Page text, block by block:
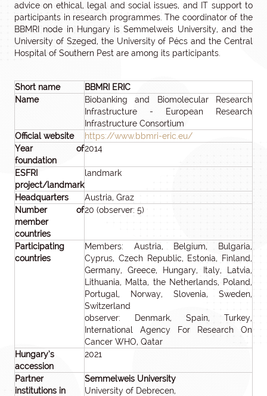
advice on ethical, legal and social issues, and IT support to
participants in research programmes. The coordinator of the
BBMRI node in Hungary is Semmelweis University, and the
University of Szeged, the University of Pécs and the Central
Hospital of Southern Pest are among its participants.
Short name
BBMRI ERIC
Name
Biobanking and Biomolecular Research
Infrastructure - European Research
Infrastructure Consortium
Official website
https://www.bbmri-eric.eu/
Year of
foundation
2014
ESFRI
project/landmark
landmark
Headquarters
Austria, Graz
Number of
member
countries
20 (observer: 5)
Participating
countries
Members: Austria, Belgium, Bulgaria,
Cyprus, Czech Republic, Estonia, Finland,
Germany, Greece, Hungary, Italy, Latvia,
Lithuania, Malta, the Netherlands, Poland,
Portugal, Norway, Slovenia, Sweden,
Switzerland
observer: Denmark, Spain, Turkey,
International Agency For Research On
Cancer WHO, Qatar
Hungary’s
accession
2021
Partner
institutions in
Semmelweis University
University of Debrecen,